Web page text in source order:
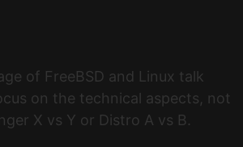
of FreeBSD and Linux talk
on the technical aspects, not
X vs Y or Distro A vs B.